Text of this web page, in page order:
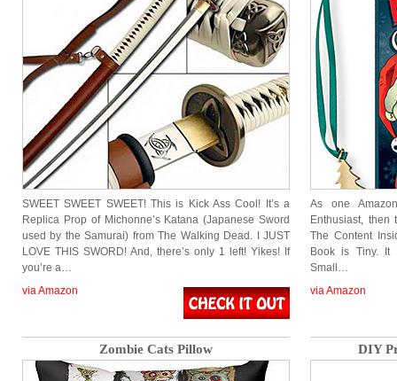
SWEET SWEET SWEET! This is Kick Ass Cool! It’s a
Replica Prop of Michonne’s Katana (Japanese Sword
used by the Samurai) from The Walking Dead. I JUST
LOVE THIS SWORD! And, there’s only 1 left! Yikes! If
you’re a…
via Amazon
As one
Enthusiast,
The Content
Book is Tiny. It
Small…
via Amazon
Zombie Cats Pillow DIY